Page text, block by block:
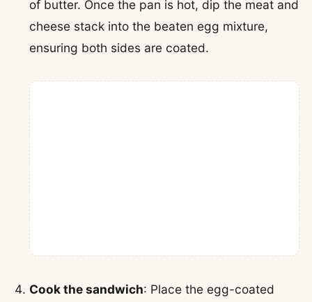
of butter. Once the pan is hot, dip the meat and
cheese stack into the beaten egg mixture,
ensuring both sides are coated.
Cook the sandwich: Place the egg-coated